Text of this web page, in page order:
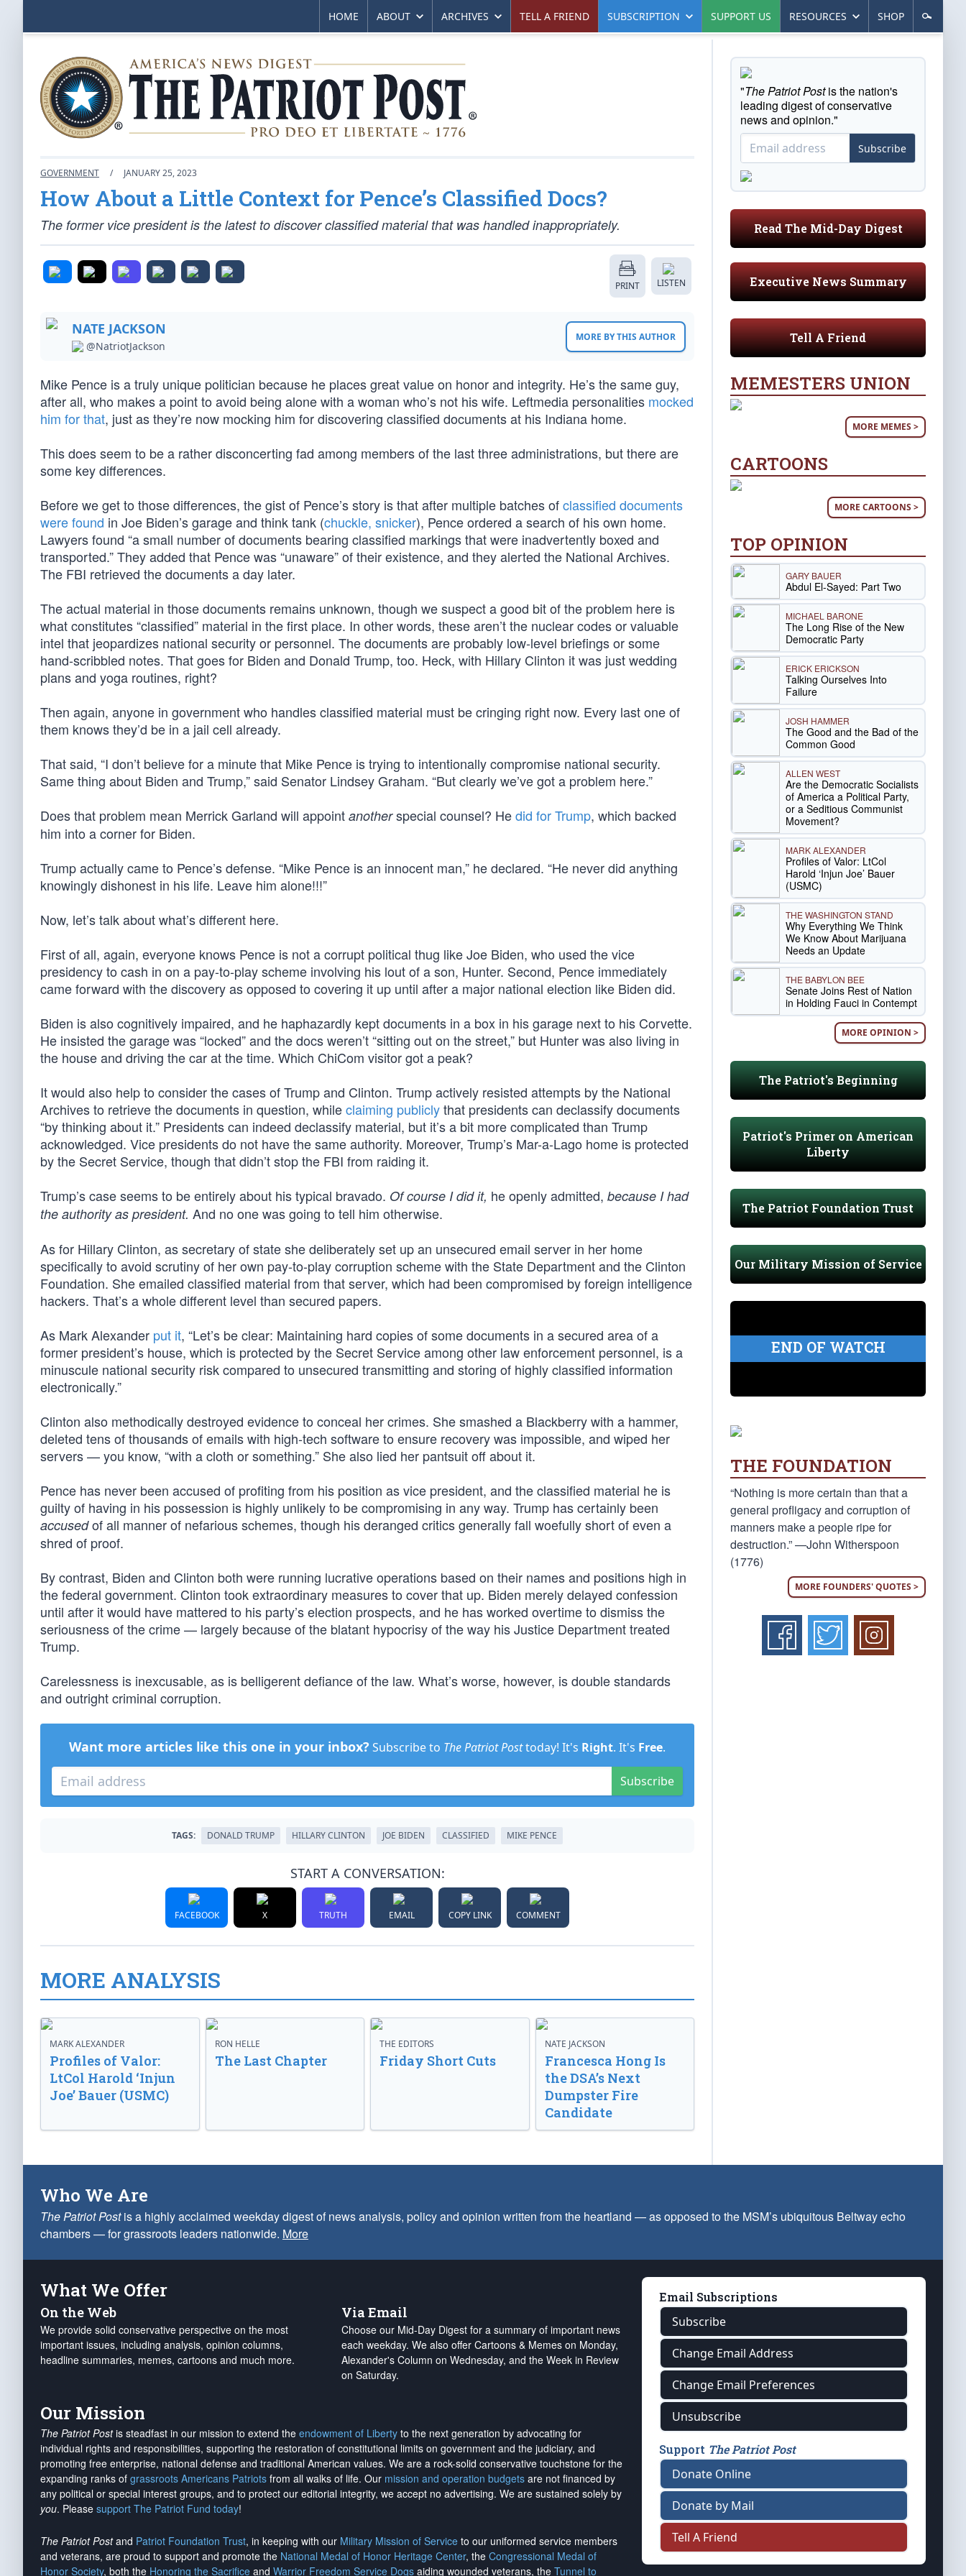
HOME ABOUT ARCHIVES TELL A FRIEND SUBSCRIPTION SUPPORT US RESOURCES SHOP
GOVERNMENT / JANUARY 25, 2023
How About a Little Context for Pence’s Classified Docs?
The former vice president is the latest to discover classified material that was handled inappropriately.
PRINT LISTEN
NATE JACKSON
@NatriotJackson
MORE BY THIS AUTHOR
Mike Pence is a truly unique politician because he places great value on honor and integrity. He’s the same guy,
after all, who makes a point to avoid being alone with a woman who’s not his wife. Leftmedia personalities mocked
him for that, just as they’re now mocking him for discovering classified documents at his Indiana home.
This does seem to be a rather disconcerting fad among members of the last three administrations, but there are
some key differences.
Before we get to those differences, the gist of Pence’s story is that after multiple batches ofclassified documents
were found in Joe Biden’s garage and think tank (chuckle, snicker), Pence ordered a search of his own home.
Lawyers found “a small number of documents bearing classified markings that were inadvertently boxed and
transported.” They added that Pence was “unaware” of their existence, and they alerted the National Archives.
The FBI retrieved the documents a day later.
The actual material in those documents remains unknown, though we suspect a good bit of the problem here is
what constitutes “classified” material in the first place. In other words, these aren’t the nuclear codes or valuable
intel that jeopardizes national security or personnel. The documents are probably low-level briefings or some
hand-scribbled notes. That goes for Biden and Donald Trump, too. Heck, with Hillary Clinton it was just wedding
plans and yoga routines, right?
Then again, anyone in government who handles classified material must be cringing right now. Every last one of
them knows they’d be in a jail cell already.
That said, “I don’t believe for a minute that Mike Pence is trying to intentionally compromise national security.
Same thing about Biden and Trump,” said Senator Lindsey Graham. “But clearly we’ve got a problem here.”
Does that problem mean Merrick Garland will appoint anotherspecial counsel? Hedid for Trump, which backed
him into a corner for Biden.
Trump actually came to Pence’s defense. “Mike Pence is an innocent man,” he declared. “He never did anything
knowingly dishonest in his life. Leave him alone!!!”
Now, let’s talk about what’s different here.
First of all, again, everyone knows Pence is not a corrupt political thug like Joe Biden, who used the vice
presidency to cash in on a pay-to-play scheme involving his lout of a son, Hunter. Second, Pence immediately
came forward with the discovery as opposed to covering it up until after a major national election like Biden did.
Biden is also cognitively impaired, and he haphazardly kept documents in a box in his garage next to his Corvette.
He insisted the garage was “locked” and the docs weren’t “sitting out on the street,” but Hunter was also living in
the house and driving the car at the time. Which ChiCom visitor got a peak?
It would also help to consider the cases of Trump and Clinton. Trump actively resisted attempts by the National
Archives to retrieve the documents in question, whileclaiming publiclythat presidents can declassify documents
“by thinking about it.” Presidents can indeed declassify material, but it’s a bit more complicated than Trump
acknowledged. Vice presidents do not have the same authority. Moreover, Trump’s Mar-a-Lago home is protected
by the Secret Service, though that didn’t stop the FBI from raiding it.
Trump’s case seems to be entirely about his typical bravado. Of course I did it, he openly admitted, because I had
the authority as president. And no one was going to tell him otherwise.
As for Hillary Clinton, as secretary of state she deliberately set up an unsecured email server in her home
specifically to avoid scrutiny of her own pay-to-play corruption scheme with the State Department and the Clinton
Foundation. She emailed classified material from that server, which had been compromised by foreign intelligence
hackers. That’s a whole different level than secured papers.
As Mark Alexander put it, “Let’s be clear: Maintaining hard copies of some documents in a secured area of a
former president’s house, which is protected by the Secret Service among other law enforcement personnel, is a
minuscule national security risk compared to unsecured transmitting and storing of highly classified information
electronically.”
Clinton also methodically destroyed evidence to conceal her crimes. She smashed a Blackberry with a hammer,
deleted tens of thousands of emails with high-tech software to ensure recovery was impossible, and wiped her
servers — you know, “with a cloth or something.” She also lied her pantsuit off about it.
Pence has never been accused of profiting from his position as vice president, and the classified material he is
guilty of having in his possession is highly unlikely to be compromising in any way. Trump has certainly been
accusedof all manner of nefarious schemes, though his deranged critics generally fall woefully short of even a
shred of proof.
By contrast, Biden and Clinton both were running lucrative operations based on their names and positions high in
the federal government. Clinton took extraordinary measures to cover that up. Biden merely delayed confession
until after it would have mattered to his party’s election prospects, and he has worked overtime to dismiss the
seriousness of the crime — largely because of the blatant hypocrisy of the way his Justice Department treated
Trump.
Carelessness is inexcusable, as is belligerent defiance of the law. What’s worse, however, is double standards
and outright criminal corruption.
Want more articles like this one in your inbox? Subscribe to The Patriot Posttoday! It's Right. It's Free.
Subscribe
TAGS: DONALD TRUMP HILLARY CLINTON JOE BIDEN CLASSIFIED MIKE PENCE
START A CONVERSATION:
FACEBOOK X TRUTH EMAIL COPY LINK COMMENT
MORE ANALYSIS
MARK ALEXANDER
Profiles of Valor:
LtCol Harold ‘Injun
Joe’ Bauer (USMC)
RON HELLE
The Last Chapter
THE EDITORS
Friday Short Cuts
NATE JACKSON
Francesca Hong Is
the DSA’s Next
Dumpster Fire
Candidate
"The Patriot Postis the nation's
leading digest of conservative
news and opinion."
Subscribe
Read The Mid-Day Digest
Executive News Summary
Tell A Friend
MEMESTERS UNION
MORE MEMES >
CARTOONS
MORE CARTOONS >
TOP OPINION
GARY BAUER
Abdul El-Sayed: Part Two
MICHAEL BARONE
The Long Rise of the New
Democratic Party
ERICK ERICKSON
Talking Ourselves Into
Failure
JOSH HAMMER
The Good and the Bad of the
Common Good
ALLEN WEST
Are the Democratic Socialists
of America a Political Party,
or a Seditious Communist
Movement?
MARK ALEXANDER
Profiles of Valor: LtCol
Harold ‘Injun Joe’ Bauer
(USMC)
THE WASHINGTON STAND
Why Everything We Think
We Know About Marijuana
Needs an Update
THE BABYLON BEE
Senate Joins Rest of Nation
in Holding Fauci in Contempt
MORE OPINION >
The Patriot's Beginning
Patriot's Primer on American
Liberty
The Patriot Foundation Trust
Our Military Mission of Service
END OF WATCH
THE FOUNDATION
“Nothing is more certain than that a
general profligacy and corruption of
manners make a people ripe for
destruction.” —John Witherspoon
(1776)
MORE FOUNDERS' QUOTES >
Who We Are
The Patriot Postis a highly acclaimed weekday digest of news analysis, policy and opinion written from the heartland — as opposed to the MSM’s ubiquitous Beltway echo
chambers — for grassroots leaders nationwide. More
What We Offer
On the Web
We provide solid conservative perspective on the most
important issues, including analysis, opinion columns,
headline summaries, memes, cartoons and much more.
Via Email
Choose our Mid-Day Digest for a summary of important news
each weekday. We also offer Cartoons & Memes on Monday,
Alexander's Column on Wednesday, and the Week in Review
on Saturday.
Our Mission
The Patriot Postis steadfast in our mission to extend the endowment of Liberty to the next generation by advocating for
individual rights and responsibilities, supporting the restoration of constitutional limits on government and the judiciary, and
promoting free enterprise, national defense and traditional American values. We are a rock-solid conservative touchstone for the
expanding ranks of grassroots Americans Patriots from all walks of life. Our mission and operation budgets are not financed by
any political or special interest groups, and to protect our editorial integrity, we accept no advertising. We are sustained solely by
you. Please support The Patriot Fund today!
The Patriot Postand Patriot Foundation Trust, in keeping with our Military Mission of Service to our uniformed service members
and veterans, are proud to support and promote the National Medal of Honor Heritage Center, the Congressional Medal of
Honor Society, both the Honoring the Sacrifice and Warrior Freedom Service Dogs aiding wounded veterans, the Tunnel to
Email Subscriptions
Subscribe
Change Email Address
Change Email Preferences
Unsubscribe
Support The Patriot Post
Donate Online
Donate by Mail
Tell A Friend